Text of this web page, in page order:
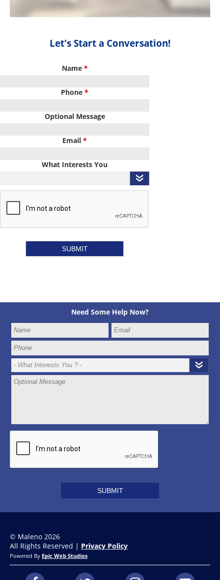
Let's Start a Conversation!
Name *
Phone *
Optional Message
Email *
What Interests You
Need Some Help Now?
© Maleno 2026
All Rights Reserved | Privacy Policy
Powered By Epic Web Studios